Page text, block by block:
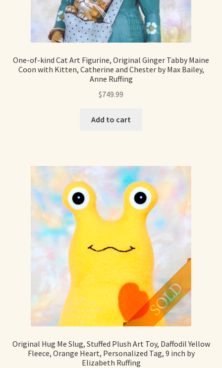
Copyright Information
Welcome
Welcome to my online journal
Shop For Art by Elizabeth Ruffing
One-of-kind Cat Art Figurine, Original Ginger Tabby Maine
Coon with Kitten, Catherine and Chester by Max Bailey,
Anne Ruffing
$749.99
Add to cart
Original Hug Me Slug, Stuffed Plush Art Toy, Daffodil Yellow
Fleece, Orange Heart, Personalized Tag, 9 inch by
Elizabeth Ruffing